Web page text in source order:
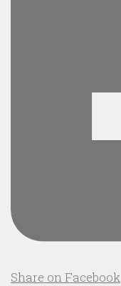
Share on Facebook